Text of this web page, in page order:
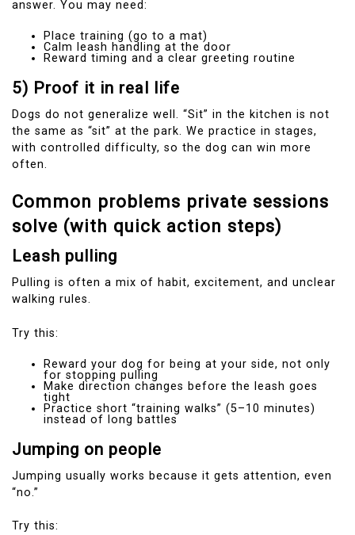
answer. You may need:
Place training (go to a mat)
Calm leash handling at the door
Reward timing and a clear greeting routine
5) Proof it in real life
Dogs do not generalize well. “Sit” in the kitchen is not
the same as “sit” at the park. We practice in stages,
with controlled difficulty, so the dog can win more
often.
Common problems private sessions
solve (with quick action steps)
Leash pulling
Pulling is often a mix of habit, excitement, and unclear
walking rules.
Try this:
Reward your dog for being at your side, not only
for stopping pulling
Make direction changes before the leash goes
tight
Practice short “training walks” (5–10 minutes)
instead of long battles
Jumping on people
Jumping usually works because it gets attention, even
“no.”
Try this: